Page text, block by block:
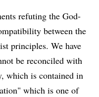
refuting the God-
between the
principles. We have
be reconciled with
which is contained in
which is one of